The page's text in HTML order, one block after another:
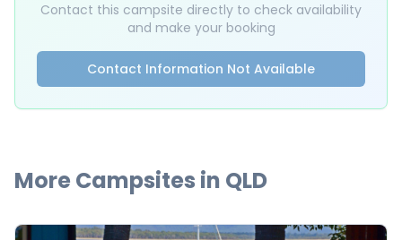
Contact this campsite directly to check availability
and make your booking
Contact Information Not Available
More Campsites in QLD